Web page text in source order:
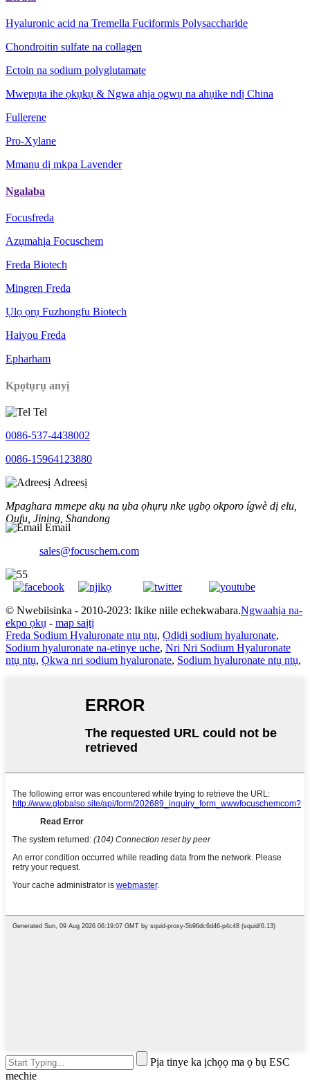
Hyaluronic acid na Tremella Fuciformis Polysaccharide
Chondroitin sulfate na collagen
Ectoin na sodium polyglutamate
Mwepụta ihe ọkụkụ & Ngwa ahịa ọgwụ na ahụike ndị China
Fullerene
Pro-Xylane
Mmanụ dị mkpa Lavender
Ngalaba
Focusfreda
Azụmahịa Focuschem
Freda Biotech
Mingren Freda
Ụlọ ọrụ Fuzhongfu Biotech
Haiyou Freda
Epharham
Kpọtụrụ anyị
Tel
0086-537-4438002
0086-15964123880
Adreesị
Mpaghara mmepe akụ na ụba ọhụrụ nke ụgbọ okporo ígwè dị elu,
Qufu, Jining, Shandong
Email
sales@focuschem.com
© Nwebiisinka - 2010-2023: Ikike niile echekwabara.Ngwaahịa na-
ekpo ọkụ - map saịtị
Freda Sodium Hyaluronate ntụ ntụ, Ọdịdị sodium hyaluronate,
Sodium hyaluronate na-etinye uche, Nri Nri Sodium Hyaluronate
ntụ ntụ, Ọkwa nri sodium hyaluronate, Sodium hyaluronate ntụ ntụ,
Pịa tinye ka ịchọọ ma ọ bụ ESC
mechie